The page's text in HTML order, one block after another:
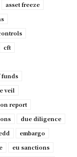
asset freeze
cft
funds
veil
report
due diligence
embargo
eu sanctions